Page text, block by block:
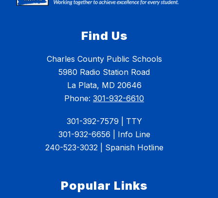
Find Us
Charles County Public Schools
5980 Radio Station Road
La Plata, MD 20646
Phone: 301-932-6610
301-392-7579 | TTY
301-932-6656 | Info Line
240-523-3032 | Spanish Hotline
Popular Links